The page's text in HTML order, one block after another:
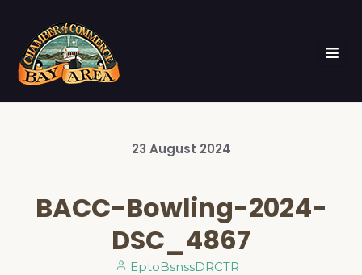
23 August 2024
BACC-Bowling-2024-
DSC_4867
EptoBsnssDRCTR